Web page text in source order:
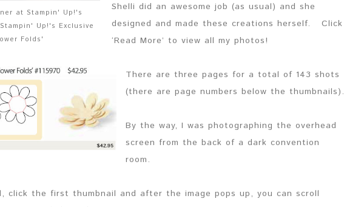
at Stampin' Up!'s
Up!'s Exclusive
Folds'
Shelli did an awesome job (as usual) and she
designed and made these creations herself. Click
‘Read More’ to view all my photos!
There are three pages for a total of 143 shots
(there are page numbers below the thumbnails).
By the way, I was photographing the overhead
screen from the back of a dark convention
room.
click the first thumbnail and after the image pops up, you can scroll